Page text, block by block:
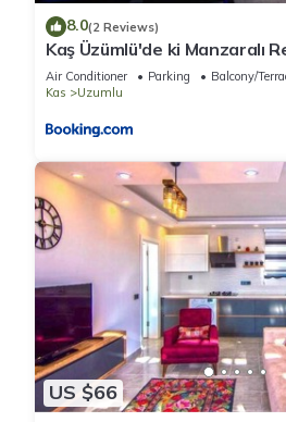
learn more about the Villa in
and things to do nearby, you can
8.0(2 Reviews)
Kaş Üzümlü'de ki Manzaralı
Air Conditioner Parking
Balcony/
Kas
Uzumlu
US $66